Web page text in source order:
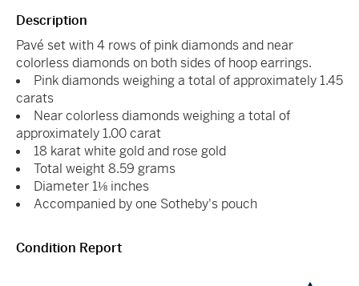
Description
Pavé set with 4 rows of pink diamonds and near
colorless diamonds on both sides of hoop earrings.
Pink diamonds weighing a total of approximately 1.45
carats
Near colorless diamonds weighing a total of
approximately 1.00 carat
18 karat white gold and rose gold
Total weight 8.59 grams
Diameter 1⅛ inches
Accompanied by one Sotheby's pouch
Condition Report